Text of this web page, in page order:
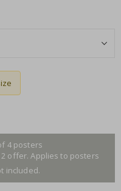
4 posters
offer. Applies to posters
included.